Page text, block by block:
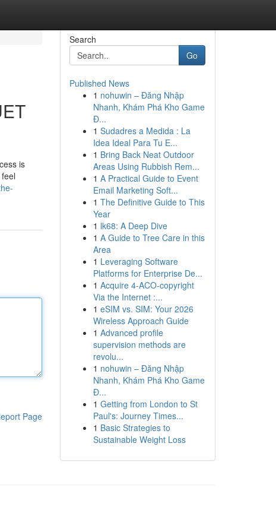
is
Page
Search
Go
Published News
1 nohuwin – Đăng Nhập
Nhanh, Khám Phá Kho Game
Đ...
1 Sudadres a Medida : La
Idea Ideal Para Tu E...
1 Bring Back Neat Outdoor
Areas Using Rubbish Rem...
1 A Practical Guide to Event
Email Marketing Soft...
1 The Definitive Guide to This
Year
1 lk68: A Deep Dive
1 A Guide to Tree Care in this
Area
1 Leveraging Software
Platforms for Enterprise De...
1 Acquire 4-ACO-copyright
Via the Internet :...
1 eSIM vs. SIM: Your 2026
Wireless Approach Guide
1 Advanced profile
supervision methods are
revolu...
1 nohuwin – Đăng Nhập
Nhanh, Khám Phá Kho Game
Đ...
1 Getting from London to St
Paul's: Journey Times...
1 Basic Strategies to
Sustainable Weight Loss